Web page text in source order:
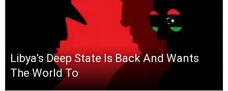
Libya’s Deep State Is Back And Wants
The World To